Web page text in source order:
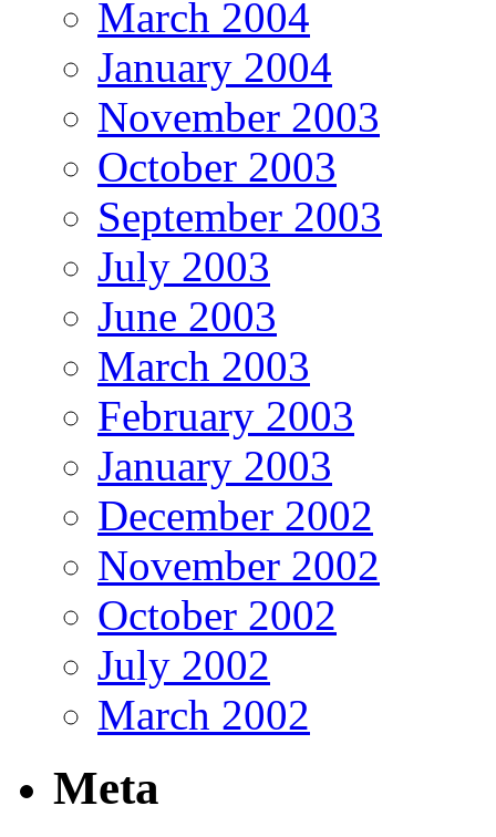
March 2004
January 2004
November 2003
October 2003
September 2003
July 2003
June 2003
March 2003
February 2003
January 2003
December 2002
November 2002
October 2002
July 2002
March 2002
Meta